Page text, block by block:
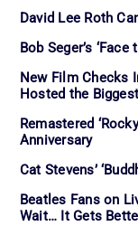
David Lee Roth
Bob Seger’s
New Film Checks
Hosted the
Remastered
Anniversary
Cat Stevens’
Beatles Fans on
Wait… It Gets